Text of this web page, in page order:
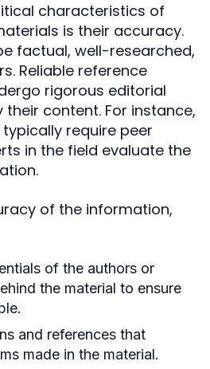
characteristics of
is their accuracy.
factual, well-researched,
Reliable reference
rigorous editorial
content. For instance,
require peer
in the field evaluate the
of the information,
of the authors or
the material to ensure
and references that
made in the material.